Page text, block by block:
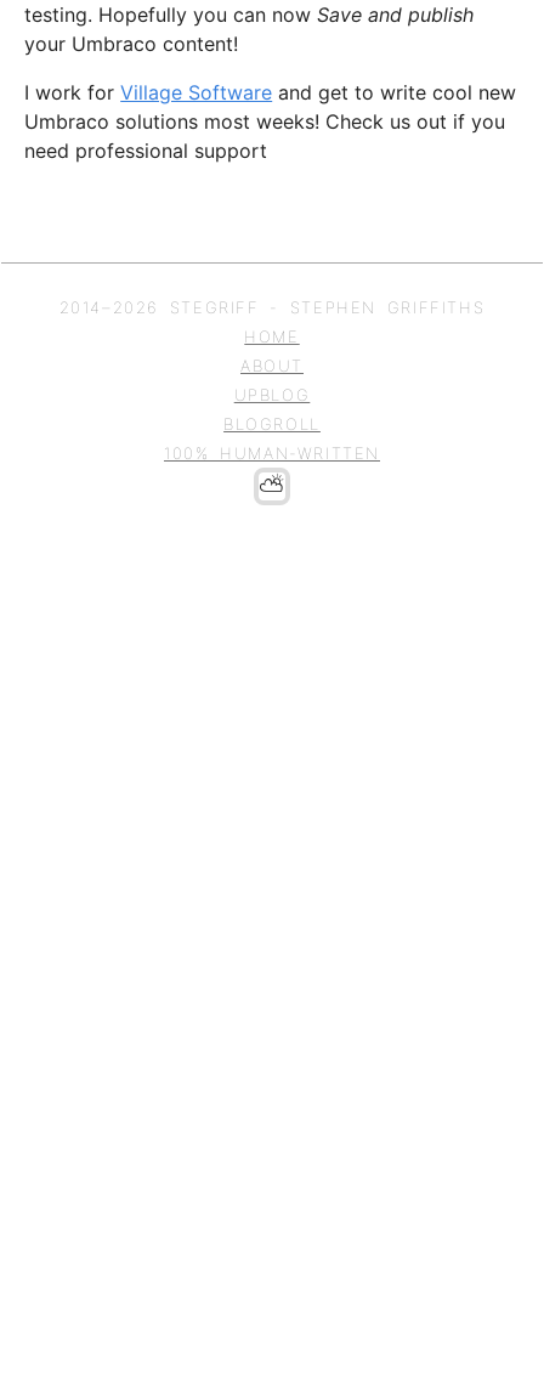
testing. Hopefully you can nowSave and publish
your Umbraco content!
I work forVillage Software and get to write cool new
Umbraco solutions most weeks! Check us out if you
need professional support
2014– 2026
STEGRIFF - STEPHEN GRIFFITHS
HOME
ABOUT
UPBLOG
BLOGROLL
100% HUMAN-WRITTEN
⛅